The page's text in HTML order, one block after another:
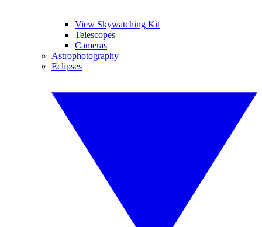
View Skywatching Kit
Telescopes
Cameras
Astrophotography
Eclipses